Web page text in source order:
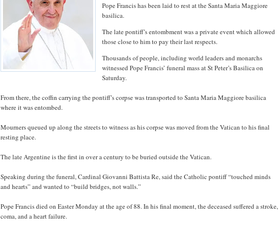
Pope Francis has been laid to rest at the Santa Maria Maggiore
basilica.
The late pontiff’s entombment was a private event which allowed
those close to him to pay their last respects.
Thousands of people, including world leaders and monarchs
witnessed Pope Francis’ funeral mass at St Peter’s Basilica on
Saturday.
From there, the coffin carrying the pontiff’s corpse was transported to Santa Maria Maggiore basilica
where it was entombed.
Mourners queued up along the streets to witness as his corpse was moved from the Vatican to his final
resting place.
The late Argentine is the first in over a century to be buried outside the Vatican.
Speaking during the funeral, Cardinal Giovanni Battista Re, said the Catholic pontiff “touched minds
and hearts” and wanted to “build bridges, not walls.”
Pope Francis died on Easter Monday at the age of 88. In his final moment, the deceased suffered a stroke,
coma, and a heart failure.